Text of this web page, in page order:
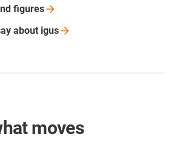
figures
about igus
moves